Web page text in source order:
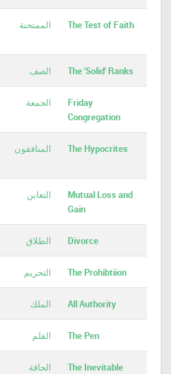
الممتحنة The Test of Faith
الصف The 'Solid' Ranks
الجمعة
Friday
Congregation
المنافقون The Hypocrites
التغابن
Mutual Loss and
Gain
الطلاق Divorce
التحريم The Prohibtiion
الملك All Authority
القلم The Pen
الحاقة
The Inevitable